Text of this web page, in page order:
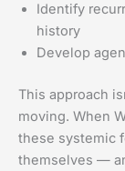
Identify
history
Develop
This approach
moving. When
these systemic
themselves —